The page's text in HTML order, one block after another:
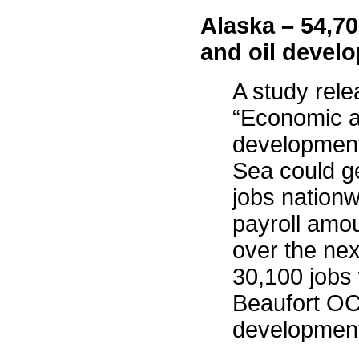
Alaska –
and oil
A study
“Economic
Sea could
jobs
payroll
over the
30,100
Beaufort